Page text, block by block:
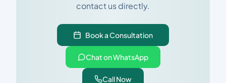
contact us directly.
Book a Consultation
Chat on WhatsApp
Call Now